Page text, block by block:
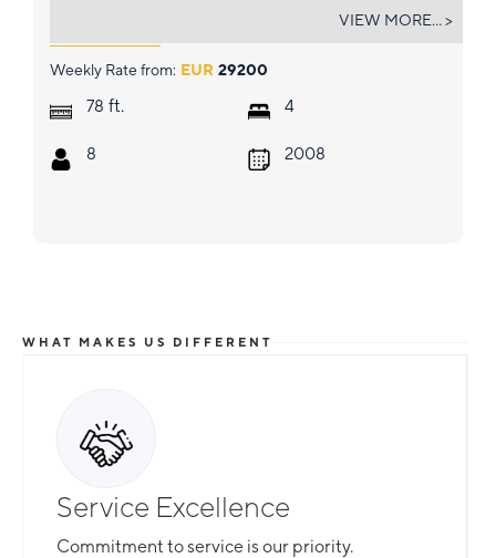
Weekly Rate from: EUR 29200
78 ft.
8
4
2008
VIEW MORE... >
WHAT MAKES US DIFFERENT
Service Excellence
Commitment to service is our priority.